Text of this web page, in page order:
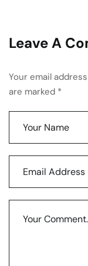
Leave A
Your email
are marked *